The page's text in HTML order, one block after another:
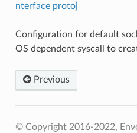
nterface proto]
Configuration for default
OS dependent syscall to
Previous
© Copyright 2016-2022,